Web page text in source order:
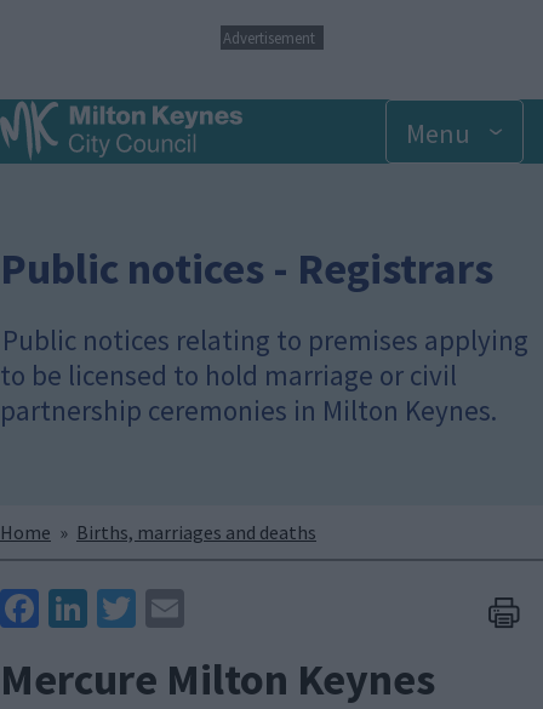
p
t
o
c
t
e
t
Advertisement
Menu
Public notices - Registrars
Public notices relating to premises applying
to be licensed to hold marriage or civil
partnership ceremonies in Milton Keynes.
Breadcrumbs
Home Births, marriages and deaths
Face
k
Link
Twit
Mercure Milton Keynes